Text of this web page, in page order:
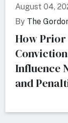
August 04,
By The
How Prior
Influence
and